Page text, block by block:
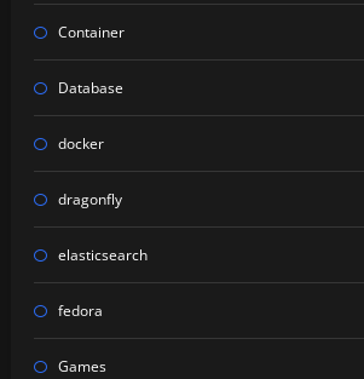
Container
Database
docker
dragonfly
elasticsearch
fedora
Games